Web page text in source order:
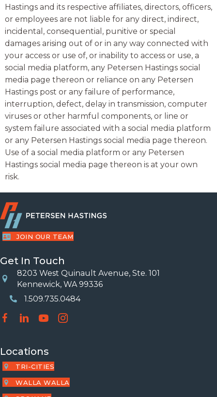
Hastings and its respective affiliates, directors, officers,
or employees are not liable for any direct, indirect,
incidental, consequential, punitive or special
damages arising out of or in any way connected with
your access or use of, or inability to access or use, a
social media platform, any Petersen Hastings social
media page thereon or reliance on any Petersen
Hastings post or any failure of performance,
interruption, defect, delay in transmission, computer
viruses or other harmful components, or line or
system failure associated with a social media platform
or any Petersen Hastings social media page thereon.
Use of a social media platform or any Petersen
Hastings social media page thereon is at your own
risk.
JOIN OUR TEAM
Get In Touch
Location
8203 West Quinault Avenue, Ste. 101
Kennewick, WA 99336
Phone Number
1.509.735.0484
Locations
TRI-CITIES
WALLA WALLA